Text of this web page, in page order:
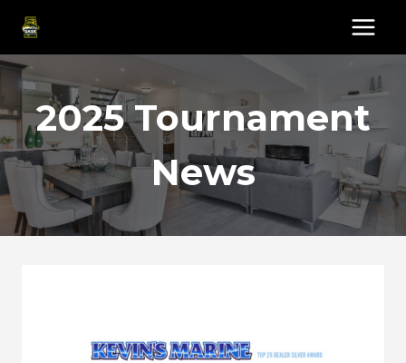
Skip
content
2025 Tournament
News